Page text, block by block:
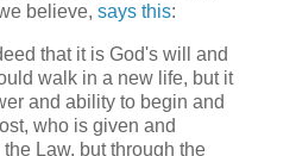
believe, says this:
that it is God's will and
walk in a new life, but it
and ability to begin and
who is given and
Law, but through the